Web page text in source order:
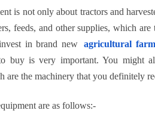
is not only about tractors and
feeds, and other supplies, which
in brand new
agricultural
buy is very important. You might
are the machinery that you definitely
are as follows:-